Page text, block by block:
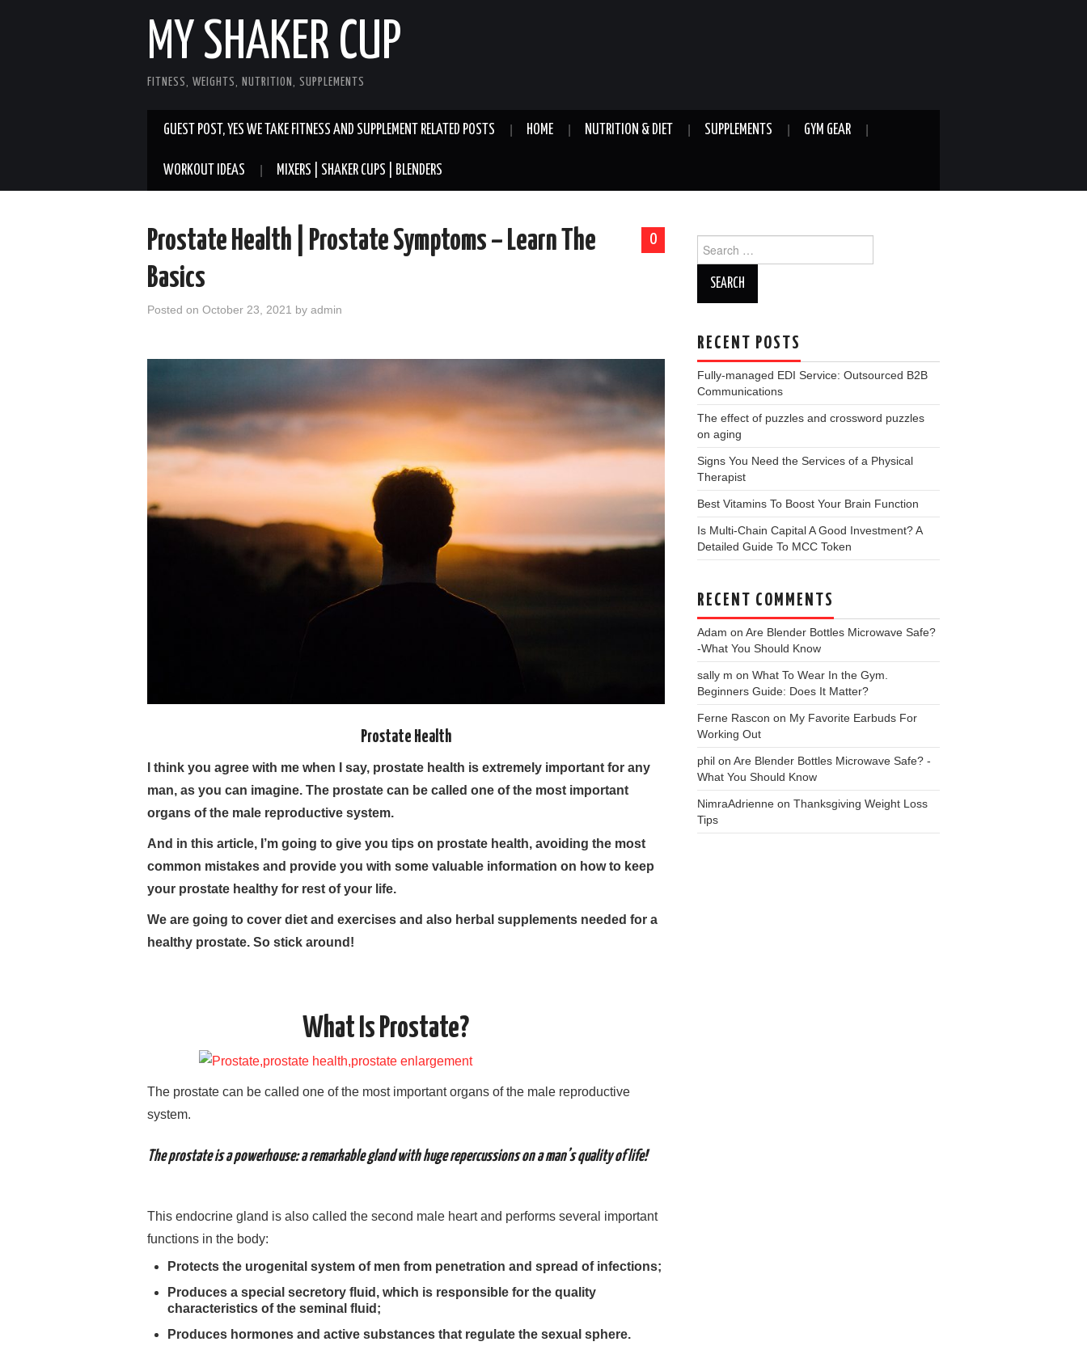
MY SHAKER CUP
FITNESS, WEIGHTS, NUTRITION, SUPPLEMENTS
GUEST POST, YES WE TAKE FITNESS AND SUPPLEMENT RELATED POSTS HOME NUTRITION & DIET SUPPLEMENTS GYM GEAR
WORKOUT IDEAS MIXERS | SHAKER CUPS | BLENDERS
0
Prostate Health | Prostate Symptoms – Learn The
Basics
Posted on October 23, 2021 by admin
Prostate Health
I think you agree with me when I say, prostate health is extremely important for any
man, as you can imagine. The prostate can be called one of the most important
organs of the male reproductive system.
And in this article, I’m going to give you tips on prostate health, avoiding the most
common mistakes and provide you with some valuable information on how to keep
your prostate healthy for rest of your life.
We are going to cover diet and exercises and also herbal supplements needed for a
healthy prostate. So stick around!
What Is Prostate?
The prostate can be called one of the most important organs of the male reproductive
system.
The prostate is a powerhouse: a remarkable gland with huge repercussions on a man’s quality of life!
This endocrine gland is also called the second male heart and performs several important
functions in the body:
Protects the urogenital system of men from penetration and spread of infections;
Produces a special secretory fluid, which is responsible for the quality
characteristics of the seminal fluid;
Produces hormones and active substances that regulate the sexual sphere.
for:
RECENT POSTS
Fully-managed EDI Service: Outsourced B2B
Communications
The effect of puzzles and crossword puzzles
on aging
Signs You Need the Services of a Physical
Therapist
Best Vitamins To Boost Your Brain Function
Is Multi-Chain Capital A Good Investment? A
Detailed Guide To MCC Token
RECENT COMMENTS
Adam on Are Blender Bottles Microwave Safe?
-What You Should Know
sally m on What To Wear In the Gym.
Beginners Guide: Does It Matter?
Ferne Rascon on My Favorite Earbuds For
Working Out
phil on Are Blender Bottles Microwave Safe? -
What You Should Know
NimraAdrienne on Thanksgiving Weight Loss
Tips